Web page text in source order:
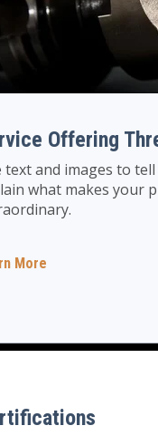
Offering
text and images to
what makes your
More